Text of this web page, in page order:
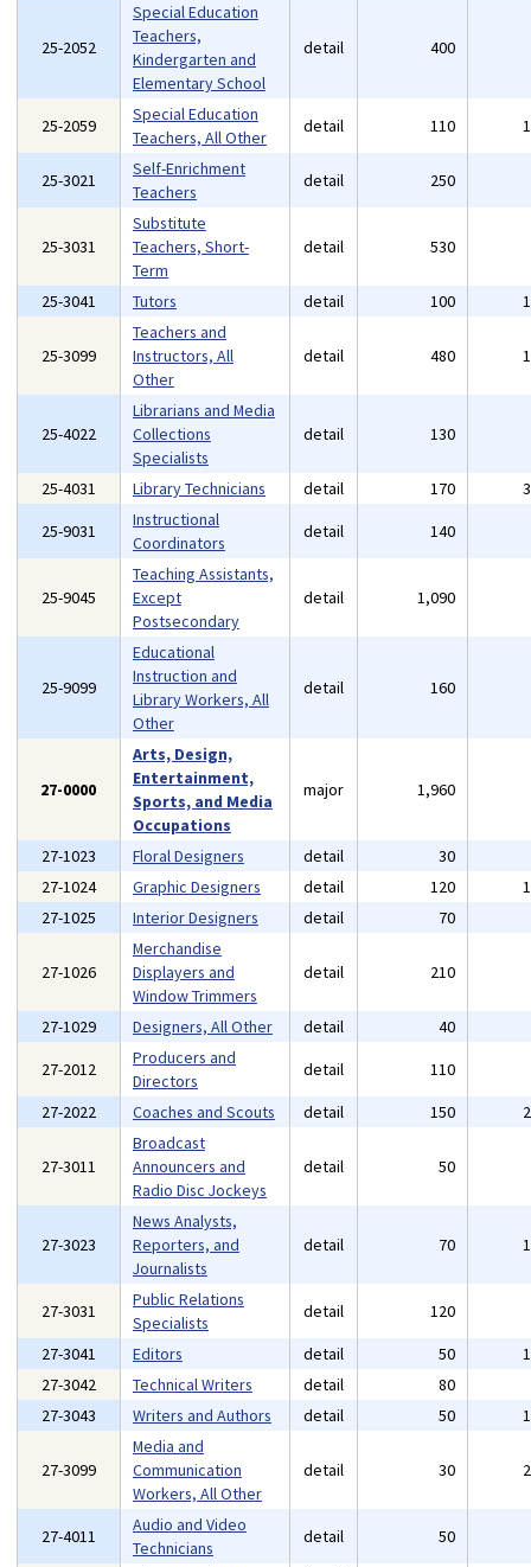
25-2052
Special Education
Teachers,
Kindergarten and
Elementary School
detail 400
25-2059
Special Education
Teachers, All Other
detail 110
25-3021
Self-Enrichment
Teachers
detail 250
25-3031
Substitute
Teachers, Short-
Term
detail 530
25-3041 Tutors detail 100
25-3099
Teachers and
Instructors, All
Other
detail 480
25-4022
Librarians and Media
Collections
Specialists
detail 130
25-4031 Library Technicians detail 170
25-9031
Instructional
Coordinators
detail 140
25-9045
Teaching Assistants,
Except
Postsecondary
detail 1,090
25-9099
Educational
Instruction and
Library Workers, All
Other
detail 160
27-0000
Arts, Design,
Entertainment,
Sports, and Media
Occupations
major 1,960
27-1023 Floral Designers detail 30
27-1024
Graphic Designers detail 120
27-1025
Interior Designers detail 70
27-1026
Merchandise
Displayers and
Window Trimmers
detail 210
27-1029 Designers, All Other detail 40
27-2012
Producers and
Directors
detail 110
27-2022
Coaches and Scouts detail 150
27-3011
Broadcast
Announcers and
Radio Disc Jockeys
detail 50
27-3023
News Analysts,
Reporters, and
Journalists
detail 70
27-3031
Public Relations
Specialists
detail 120
27-3041
Editors detail 50
27-3042
Technical Writers detail 80
27-3043
Writers and Authors detail 50
27-3099
Media and
Communication
Workers, All Other
detail 30
27-4011
Audio and Video
Technicians
detail 50